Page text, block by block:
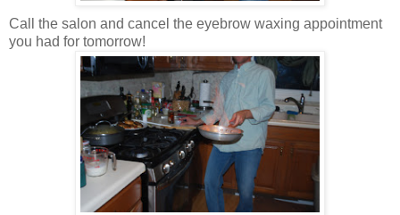
Call the salon and cancel the eyebrow waxing appointment
you had for tomorrow!